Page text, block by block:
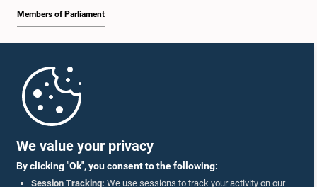
We value your privacy
By clicking "Ok", you consent to the following:
Session Tracking: We use sessions to track your activity on our
Members of Parliament
Parliament Mobile App